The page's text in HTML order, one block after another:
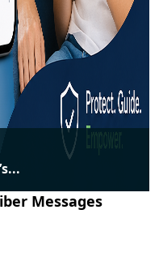
Messages